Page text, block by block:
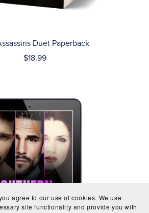
Duet Paperback
$18.99
agree to our use of cookies. We use
site functionality and provide you with